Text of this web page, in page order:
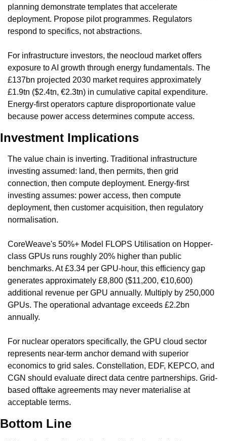
planning demonstrate templates that accelerate
deployment. Propose pilot programmes. Regulators
respond to specifics, not abstractions.
For infrastructure investors, the neocloud market offers
exposure to AI growth through energy fundamentals. The
£137bn projected 2030 market requires approximately
£1.9tn ($2.4tn, €2.3tn) in cumulative capital expenditure.
Energy-first operators capture disproportionate value
because power access determines compute access.
Investment Implications
The value chain is inverting. Traditional infrastructure
investing assumed: land, then permits, then grid
connection, then compute deployment. Energy-first
investing assumes: power access, then compute
deployment, then customer acquisition, then regulatory
normalisation.
CoreWeave's 50%+ Model FLOPS Utilisation on Hopper-
class GPUs runs roughly 20% higher than public
benchmarks. At £3.34 per GPU-hour, this efficiency gap
generates approximately £8,800 ($11,200, €10,600)
additional revenue per GPU annually. Multiply by 250,000
GPUs. The operational advantage exceeds £2.2bn
annually.
For nuclear operators specifically, the GPU cloud sector
represents near-term anchor demand with superior
economics to grid sales. Constellation, EDF, KEPCO, and
CGN should evaluate direct data centre partnerships. Grid-
based offtake agreements may never materialise at
acceptable terms.
Bottom Line